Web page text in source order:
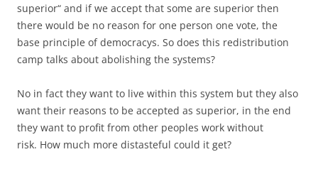
superior“ and if we accept that some are superior then
there would be no reason for one person one vote, the
base principle of democracys. So does this redistribution
camp talks about abolishing the systems?
No in fact they want to live within this system but they also
want their reasons to be accepted as superior, in the end
they want to profit from other peoples work without
risk. How much more distasteful could it get?